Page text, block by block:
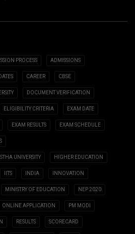
PROCESS ADMISSIONS
CAREER CBSE
DOCUMENT VERIFICATION
ELIGIBILITY CRITERIA EXAM DATE
EXAM RESULTS EXAM SCHEDULE
UNIVERSITY HIGHER EDUCATION
IITS INDIA INNOVATION
MINISTRY OF EDUCATION NEP 2020
ONLINE APPLICATION PM MODI
RESULTS SCORECARD